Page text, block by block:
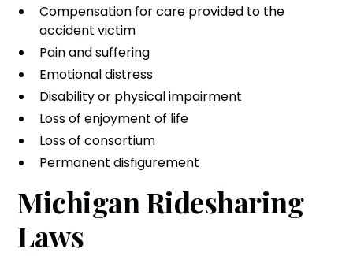
Compensation for care provided to the
accident victim
Pain and suffering
Emotional distress
Disability or physical impairment
Loss of enjoyment of life
Loss of consortium
Permanent disfigurement
Michigan Ridesharing
Laws